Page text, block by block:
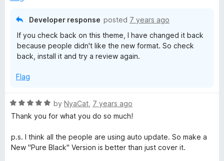
Developer response posted 7 years ago
If you check back on this theme, I have changed it back
because people didn't like the new format. So check
back, install it and try a review again.
Flag
R
a
e
d
by NyaCat 7 years ago
Thank you for what you do so much!
p.s. I think all the people are using auto update. So make a
New "Pure Black" Version is better than just cover it.